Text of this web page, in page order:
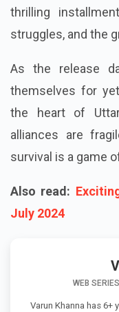
thrilling
struggles, and the
As the release
themselves for
the heart of
alliances are
survival is a game
Also read:
July 2024
WEB
Varun Khanna has 6+